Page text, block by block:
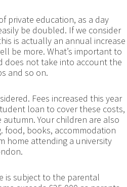
private education, as a day
be doubled. If we consider
is actually an annual increase
be more. What’s important to
does not take into account the
and so on.
Fees increased this year
loan to cover these costs,
Your children are also
food, books, accommodation
home attending a university
is subject to the parental